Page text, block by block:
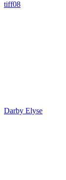
tiff08
Darby Elyse